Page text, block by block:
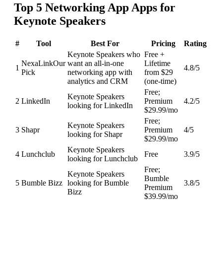
Top 5 Networking App Apps for
Keynote Speakers
# Tool Best For Pricing Rating
1
NexaLinkOur
Pick
Keynote Speakers who
want an all-in-one
networking app with
analytics and CRM
Free +
Lifetime
from $29
(one-time)
4.8/5
2 LinkedIn
Keynote Speakers
looking for LinkedIn
Free;
Premium
$29.99/mo
4.2/5
3 Shapr
Keynote Speakers
looking for Shapr
Free;
Premium
$29.99/mo
4/5
4 Lunchclub
Keynote Speakers
looking for Lunchclub
Free 3.9/5
5 Bumble Bizz
Keynote Speakers
looking for Bumble
Bizz
Free;
Bumble
Premium
$39.99/mo
3.8/5